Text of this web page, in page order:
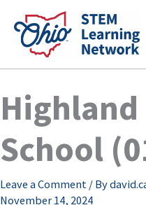
content
Highland
School
Leave a Comment / By
November 14, 2024